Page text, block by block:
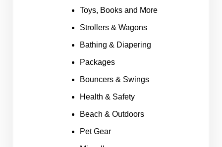
Toys, Books and More
Strollers & Wagons
Bathing & Diapering
Packages
Bouncers & Swings
Health & Safety
Beach & Outdoors
Pet Gear